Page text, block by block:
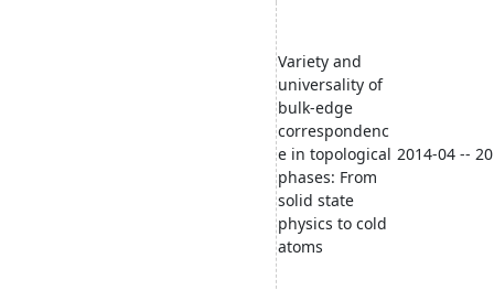
Variety and
universality of
bulk-edge
correspondenc
e in topological
phases: From
solid state
physics to cold
atoms
2014-04 --